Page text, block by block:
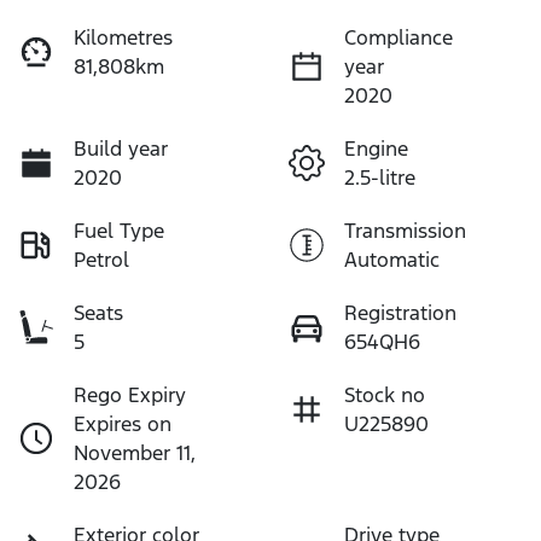
Kilometres
81,808km
Compliance
year
2020
Build year
2020
Engine
2.5-litre
Fuel Type
Petrol
Transmission
Automatic
Seats
5
Registration
654QH6
Rego Expiry
Expires on
November 11,
2026
Stock no
U225890
Exterior color
Drive type